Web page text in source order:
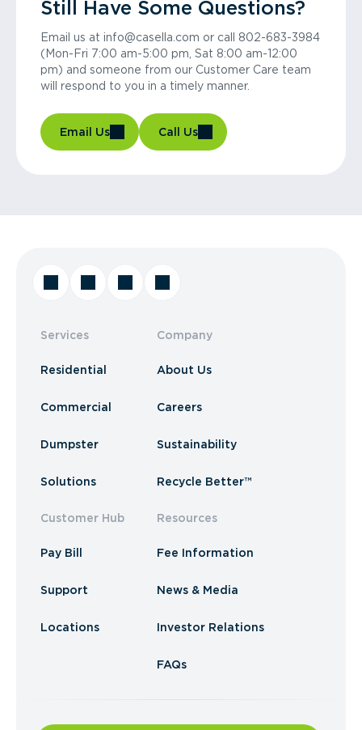
Still Have Some Questions?
Email us at info@casella.com or call 802-683-3984
(Mon-Fri 7:00 am-5:00 pm, Sat 8:00 am-12:00
pm) and someone from our Customer Care team
will respond to you in a timely manner.
Email Us Call Us
Services
Residential
Commercial
Dumpster
Solutions
Customer Hub
Pay Bill
Support
Locations
Company
About Us
Careers
Sustainability
Recycle Better™
Resources
Fee Information
News & Media
Investor Relations
FAQs